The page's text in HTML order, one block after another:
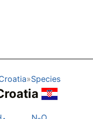
Species